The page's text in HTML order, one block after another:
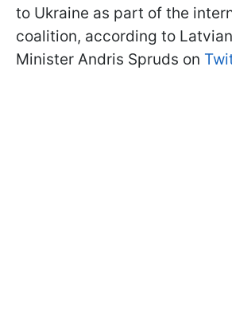
to Ukraine as part of the
coalition, according to
Minister Andris Spruds on